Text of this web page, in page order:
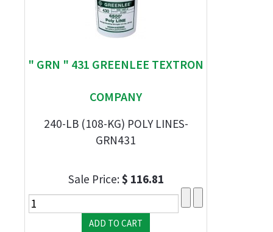
" GRN " 431 GREENLEE TEXTRON
COMPANY
240-LB (108-KG) POLY LINES-
GRN431
Sale Price:$ 116.81